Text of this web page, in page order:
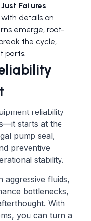
Failures
details on
emerge, root-
the cycle,
parts.
reliability
starts at the
pump seal,
preventive
stability.
aggressive fluids,
bottlenecks,
With
you can turn a